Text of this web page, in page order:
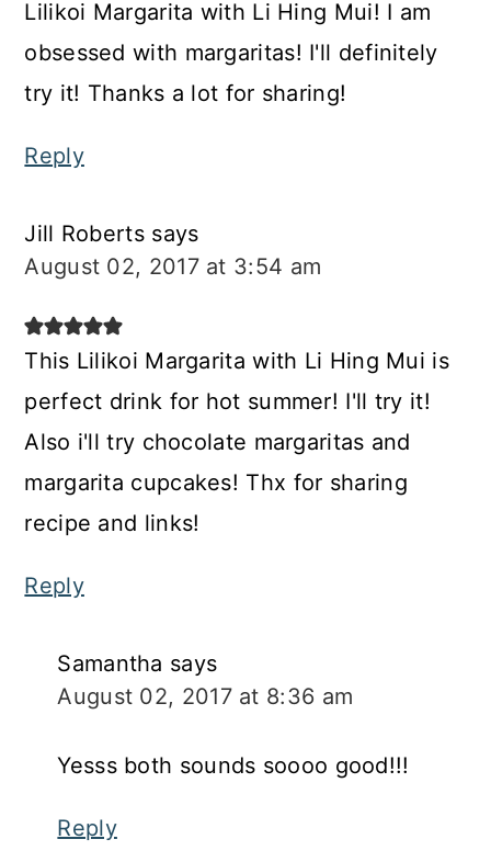
Lilikoi Margarita with Li Hing Mui! I am
obsessed with margaritas! I'll definitely
try it! Thanks a lot for sharing!
Reply
Jill Roberts says
August 02, 2017 at 3:54 am
This Lilikoi Margarita with Li Hing Mui is
perfect drink for hot summer! I'll try it!
Also i'll try chocolate margaritas and
margarita cupcakes! Thx for sharing
recipe and links!
Reply
Samantha says
August 02, 2017 at 8:36 am
Yesss both sounds soooo good!!!
Reply